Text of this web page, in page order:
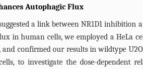
Autophagic Flux
a link between NR1D1
in human cells, we employed a HeLa
and confirmed our results in wildtype
to investigate the dose-dependent